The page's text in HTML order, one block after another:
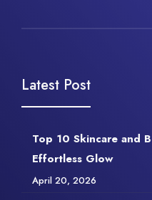
Latest Post
Top 10 Skincare and
Effortless Glow
April 20, 2026